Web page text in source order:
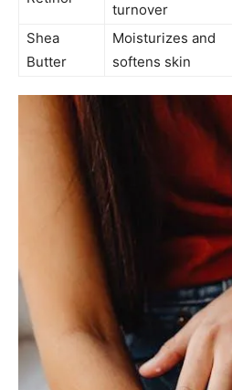
turnover
Shea
Butter
Moisturizes and
softens skin